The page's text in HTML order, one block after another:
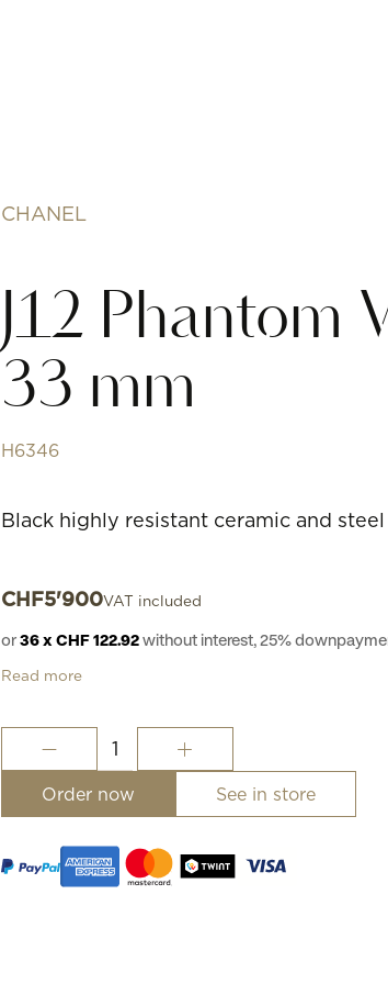
CHANEL
J12 Phantom
33 mm
H6346
Black highly resistant ceramic and steel
CHF5'900VAT included
or 36 x CHF 122.92 without interest, 25%
Read more
J12
Watch,
33
quantity
Order now See in store